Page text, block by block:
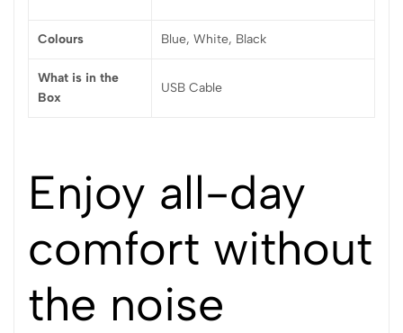
Colours Blue, White, Black
What is in the
Box
USB Cable
Enjoy all-day
comfort without
the noise